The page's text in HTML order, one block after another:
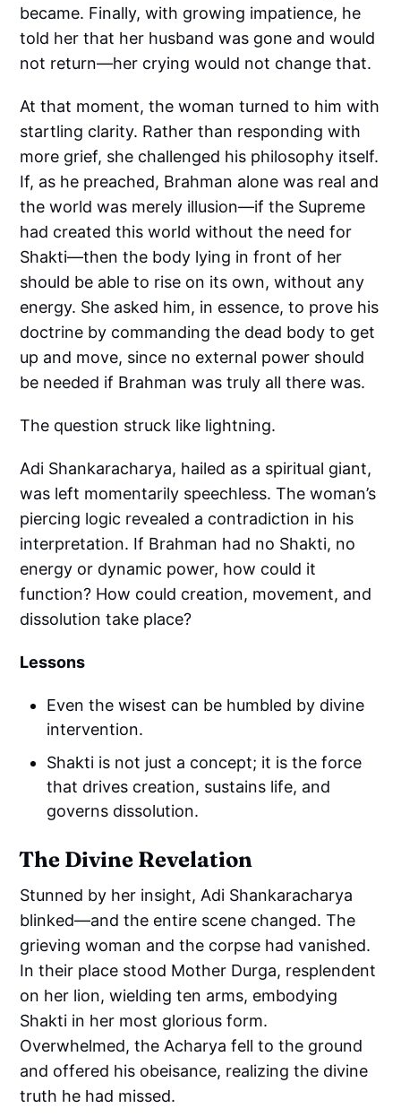
became. Finally, with growing impatience, he
told her that her husband was gone and would
not return—her crying would not change that.
At that moment, the woman turned to him with
startling clarity. Rather than responding with
more grief, she challenged his philosophy itself.
If, as he preached, Brahman alone was real and
the world was merely illusion—if the Supreme
had created this world without the need for
Shakti—then the body lying in front of her
should be able to rise on its own, without any
energy. She asked him, in essence, to prove his
doctrine by commanding the dead body to get
up and move, since no external power should
be needed if Brahman was truly all there was.
The question struck like lightning.
Adi Shankaracharya, hailed as a spiritual giant,
was left momentarily speechless. The woman’s
piercing logic revealed a contradiction in his
interpretation. If Brahman had no Shakti, no
energy or dynamic power, how could it
function? How could creation, movement, and
dissolution take place?
Lessons
Even the wisest can be humbled by divine
intervention.
Shakti is not just a concept; it is the force
that drives creation, sustains life, and
governs dissolution.
The Divine Revelation
Stunned by her insight, Adi Shankaracharya
blinked—and the entire scene changed. The
grieving woman and the corpse had vanished.
In their place stood Mother Durga, resplendent
on her lion, wielding ten arms, embodying
Shakti in her most glorious form.
Overwhelmed, the Acharya fell to the ground
and offered his obeisance, realizing the divine
truth he had missed.